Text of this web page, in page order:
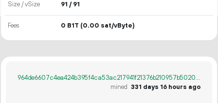
Size / vSize 91 / 91
Fees 0 B1T (0.00 sat/vByte)
964de6607c4ea424b395f4ca53ac217941f21376b210957b5020c769f2c0ec1e
mined 331 days 16 hours ago